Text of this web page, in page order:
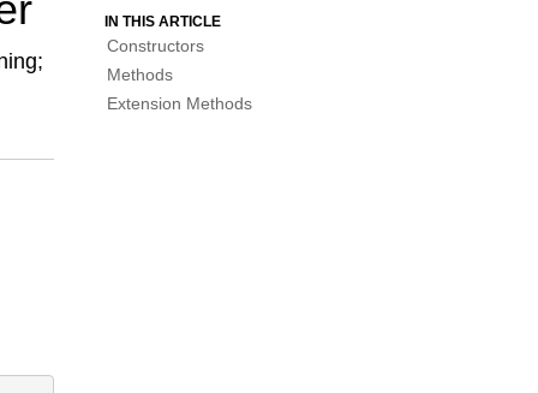
IN THIS ARTICLE
Constructors
Methods
Extension Methods